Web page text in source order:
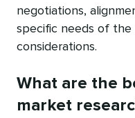
negotiations,
specific needs of
considerations.
What are the
market